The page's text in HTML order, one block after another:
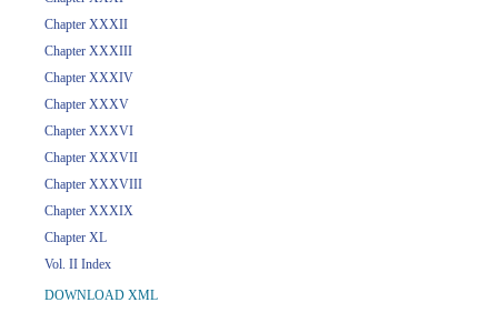
Chapter XXXII
Chapter XXXIII
Chapter XXXIV
Chapter XXXV
Chapter XXXVI
Chapter XXXVII
Chapter XXXVIII
Chapter XXXIX
Chapter XL
Vol. II Index
DOWNLOAD XML